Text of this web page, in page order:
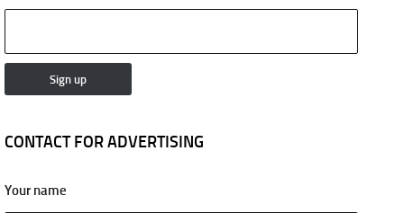
CONTACT FOR ADVERTISING
Your name